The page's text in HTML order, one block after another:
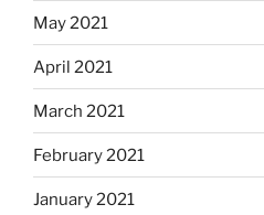
May 2021
April 2021
March 2021
February 2021
January 2021